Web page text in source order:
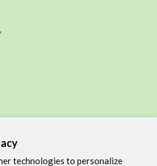
technologies to personalize